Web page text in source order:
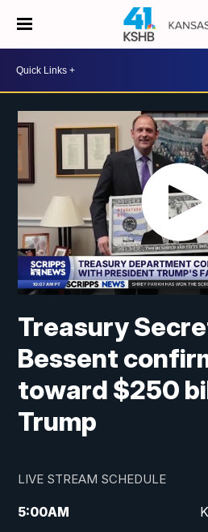
Treasury
Bessent
toward $250
Trump
LIVE STREAM SCHEDULE
5:00AM